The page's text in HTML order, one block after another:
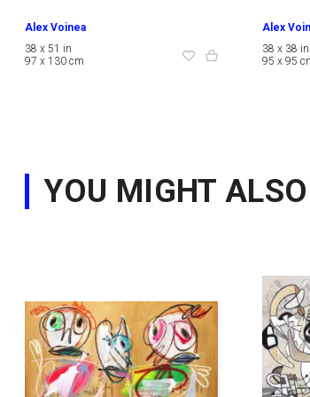
Alex Voinea
38 x 51 in
97 x 130 cm
Alex
38 x 38 in
95 x 95
YOU MIGHT